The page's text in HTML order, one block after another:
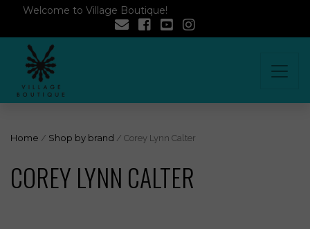
Welcome to Village Boutique!
Home / Shop by brand / Corey Lynn Calter
COREY LYNN CALTER